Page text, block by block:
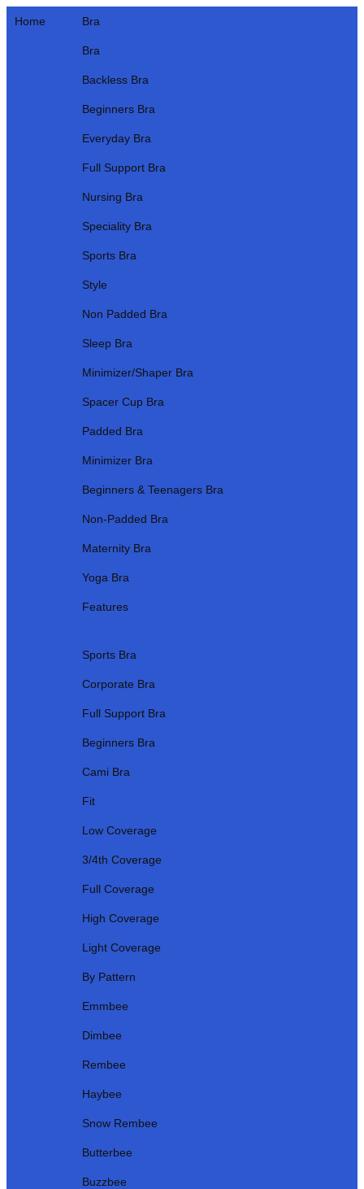
Home Bra
Bra
Backless Bra
Beginners Bra
Everyday Bra
Full Support Bra
Nursing Bra
Speciality Bra
Sports Bra
Style
Non Padded Bra
Sleep Bra
Minimizer/Shaper Bra
Spacer Cup Bra
Padded Bra
Minimizer Bra
Beginners & Teenagers Bra
Non-Padded Bra
Maternity Bra
Yoga Bra
Features
Sports Bra
Corporate Bra
Full Support Bra
Beginners Bra
Cami Bra
Fit
Low Coverage
3/4th Coverage
Full Coverage
High Coverage
Light Coverage
By Pattern
Emmbee
Dimbee
Rembee
Haybee
Snow Rembee
Butterbee
Buzzbee